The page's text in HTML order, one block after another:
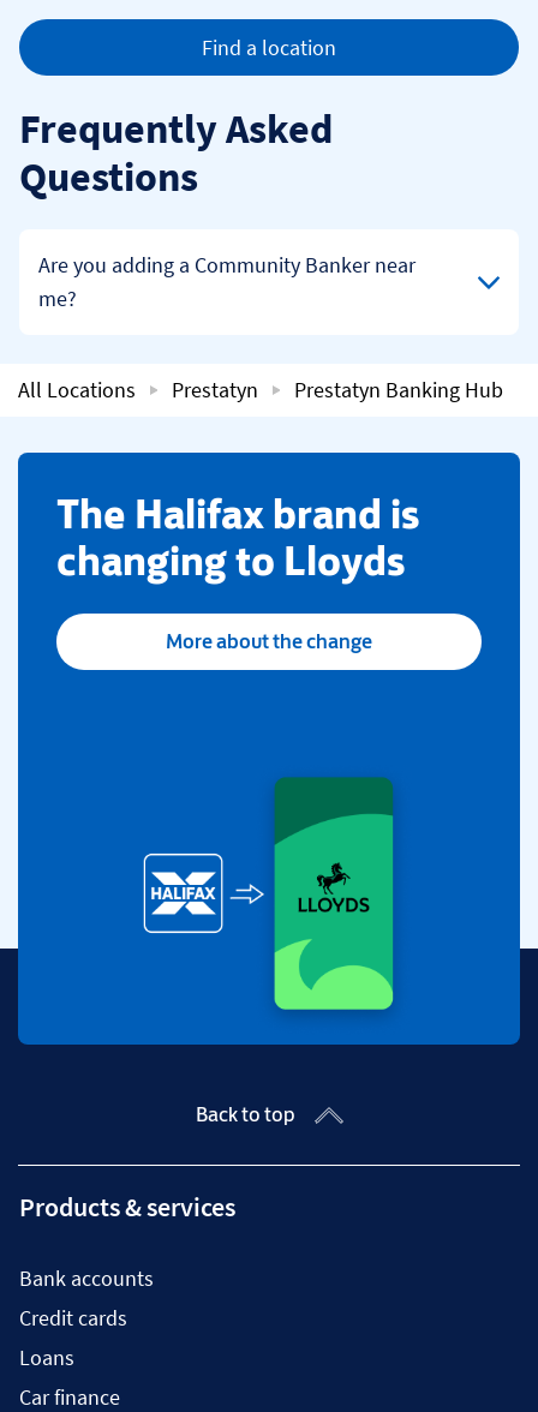
Find a location
Frequently Asked
Questions
Click to expand or collapse content
Are you adding a Community Banker near
me?
All Locations Prestatyn Prestatyn Banking Hub
​The Halifax brand is
changing to Lloyds
More about the change
Back to top
Products & services
Bank accounts
Credit cards
Loans
Car finance